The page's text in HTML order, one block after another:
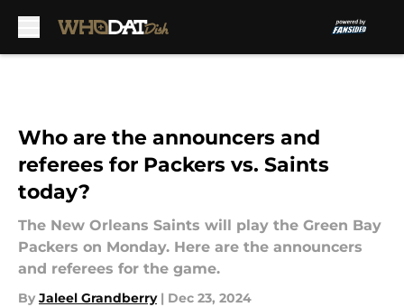
Who are the announcers and
referees for Packers vs. Saints
today?
The New Orleans Saints will play the Green Bay
Packers on Monday. Here are the announcers
and referees for the game.
By Jaleel Grandberry | Dec 23, 2024